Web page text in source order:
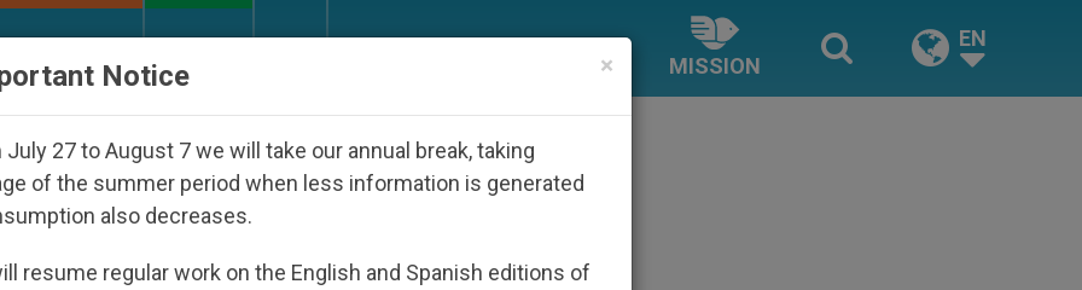
MISSION
EN
×
Notice
July 27 to August 7 we will take our annual break, taking
of the summer period when less information is generated
also decreases.
resume regular work on the English and Spanish editions of